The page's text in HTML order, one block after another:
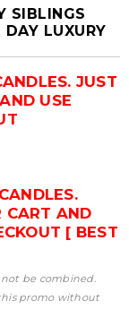
SIBLINGS
LUXURY
JUST
USE
CART AND
[ BEST
not be combined.
promo without